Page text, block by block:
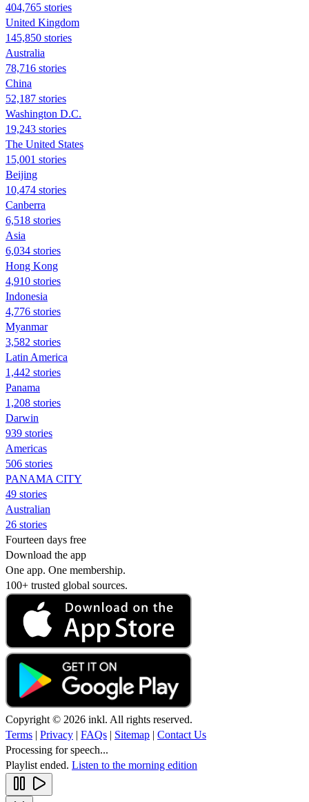
404,765 stories
United Kingdom
145,850 stories
Australia
78,716 stories
China
52,187 stories
Washington D.C.
19,243 stories
The United States
15,001 stories
Beijing
10,474 stories
Canberra
6,518 stories
Asia
6,034 stories
Hong Kong
4,910 stories
Indonesia
4,776 stories
Myanmar
3,582 stories
Latin America
1,442 stories
Panama
1,208 stories
Darwin
939 stories
Americas
506 stories
PANAMA CITY
49 stories
Australian
26 stories
Fourteen days free
Download the app
One app. One membership.
100+ trusted global sources.
Copyright © 2026 inkl. All rights reserved.
Terms | Privacy | FAQs | Sitemap | Contact Us
Processing for speech...
Playlist ended. Listen to the morning edition